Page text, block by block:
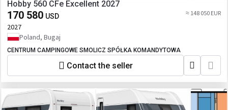
Hobby 560 CFe Excellent 2027
170 580 USD ≈ 148 050 EUR
2027
Poland, Bugaj
CENTRUM CAMPINGOWE SMOLICZ SPÓŁKA KOMANDYTOWA
Contact the seller